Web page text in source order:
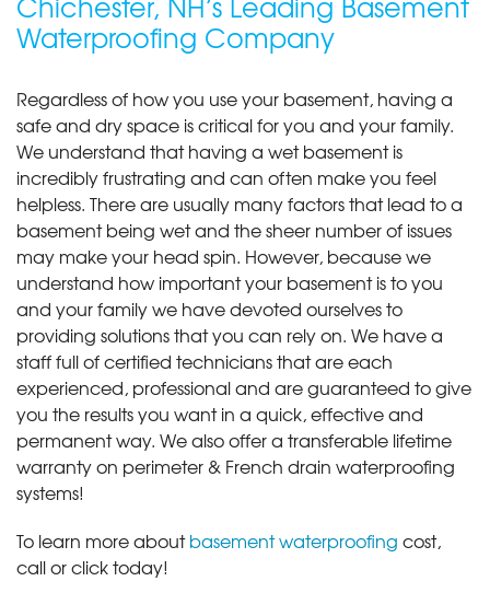
Waterproofing Company
Regardless of how you use your basement, having a
safe and dry space is critical for you and your family.
We understand that having a wet basement is
incredibly frustrating and can often make you feel
helpless. There are usually many factors that lead to a
basement being wet and the sheer number of issues
may make your head spin. However, because we
understand how important your basement is to you
and your family we have devoted ourselves to
providing solutions that you can rely on. We have a
staff full of certified technicians that are each
experienced, professional and are guaranteed to give
you the results you want in a quick, effective and
permanent way. We also offer a transferable lifetime
warranty on perimeter & French drain waterproofing
systems!
To learn more aboutbasement waterproofing cost,
call or click today!